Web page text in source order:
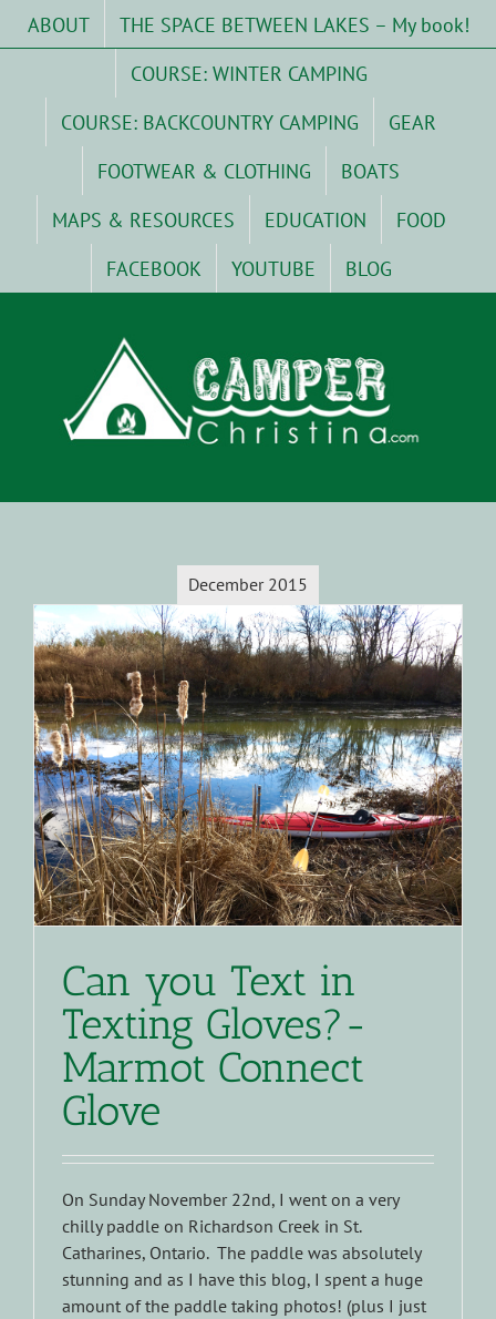
ABOUT
THE SPACE BETWEEN LAKES – My book!
COURSE: WINTER CAMPING
COURSE: BACKCOUNTRY CAMPING
GEAR
FOOTWEAR & CLOTHING
BOATS
MAPS & RESOURCES
EDUCATION
FOOD
FACEBOOK
YOUTUBE BLOG
December 2015
Can you Text in
Texting Gloves?-
Marmot Connect
Glove
On Sunday November 22nd, I went on a very
chilly paddle on Richardson Creek in St.
Catharines, Ontario. The paddle was absolutely
stunning and as I have this blog, I spent a huge
amount of the paddle taking photos! (plus I just